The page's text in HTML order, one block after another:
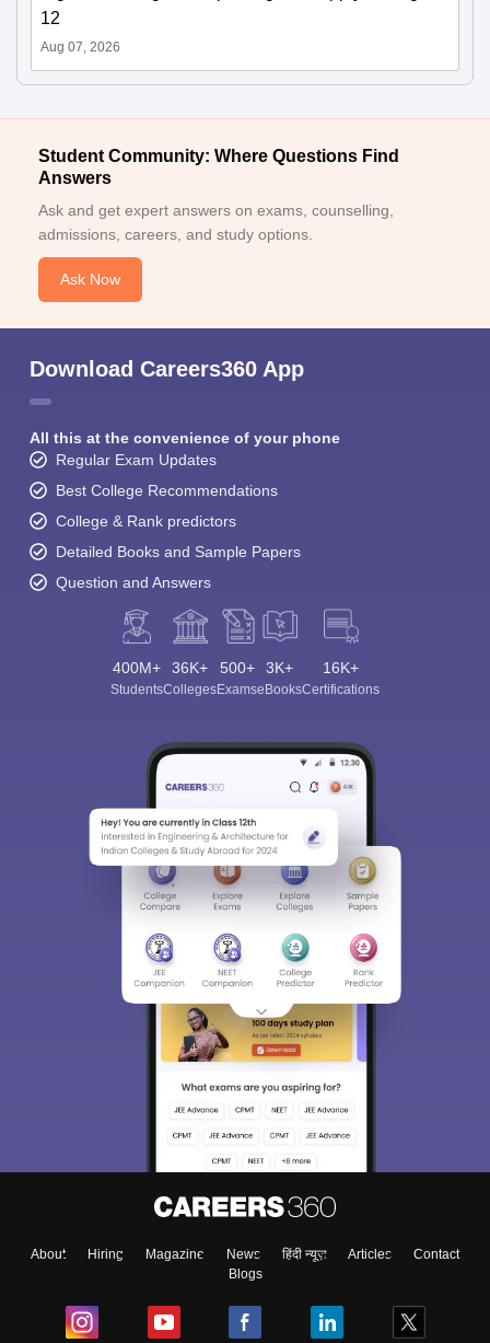
12
Aug 07, 2026
Student Community: Where Questions Find
Answers
Ask and get expert answers on exams, counselling,
admissions, careers, and study options.
Ask Now
Download Careers360 App
All this at the convenience of your phone
Regular Exam Updates
Best College Recommendations
College & Rank predictors
Detailed Books and Sample Papers
Question and Answers
400M+
Students
36K+
Colleges
500+
Exams
3K+
eBooks
16K+
Certifications
About Hiring Magazine News हिंदी न्यूज़ Articles
Contact
Blogs